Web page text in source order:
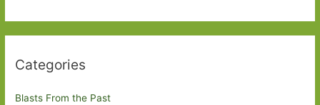
Categories
Blasts From the Past